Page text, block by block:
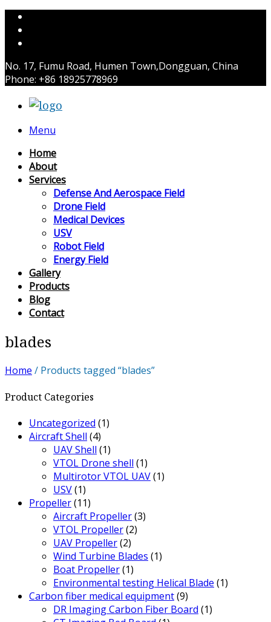
No. 17, Fumu Road, Humen Town,Dongguan, China
Phone: +86 18925778969
Menu
Home
About
Services
Defense And Aerospace Field
Drone Field
Medical Devices
USV
Robot Field
Energy Field
Gallery
Products
Blog
Contact
blades
Home / Products tagged “blades”
Product Categories
Uncategorized (1)
Aircraft Shell (4)
UAV Shell (1)
VTOL Drone shell (1)
Multirotor VTOL UAV(1)
USV(1)
Propeller(11)
Aircraft Propeller(3)
VTOL Propeller(2)
UAV Propeller(2)
Wind Turbine Blades (1)
Boat Propeller(1)
Environmental testing Helical Blade (1)
Carbon fiber medical equipment(9)
DR Imaging Carbon Fiber Board (1)